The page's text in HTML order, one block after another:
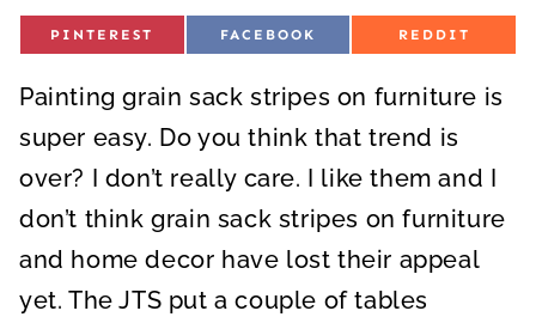
S
E
O
PINTEREST
S
E
O
FACEBOOK
S
E
O
REDDIT
Painting grain sack stripes on furniture is
super easy. Do you think that trend is
over? I don’t really care. I like them and I
don’t think grain sack stripes on furniture
and home decor have lost their appeal
yet. The JTS put a couple of tables